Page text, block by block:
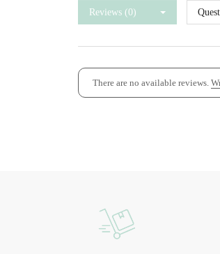
Reviews (0)
There are no available reviews.